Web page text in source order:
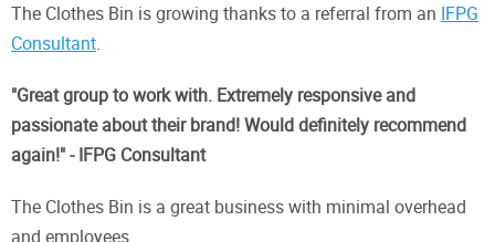
The Clothes Bin is growing thanks to a referral from an IFPG
Consultant.
"Great group to work with. Extremely responsive and
passionate about their brand! Would definitely recommend
again!" - IFPG Consultant
The Clothes Bin is a great business with minimal overhead
and employees.